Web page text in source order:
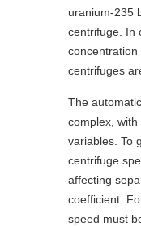
uranium-235
centrifuge. In
centrifuges
The
complex,
variables. To
centrifuge
affecting
coefficient.
speed must